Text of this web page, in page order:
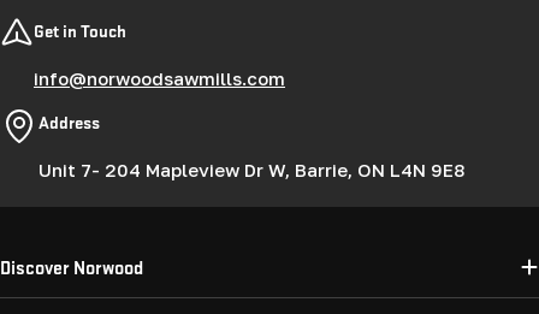
Get in Touch
info@norwoodsawmills.com
Address
Unit 7- 204 Mapleview Dr W, Barrie, ON L4N 9E8
Discover Norwood